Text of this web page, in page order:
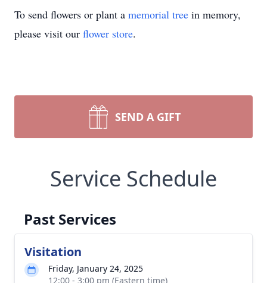
To send flowers or plant a memorial tree in memory,
please visit our flower store.
SEND A GIFT
Service Schedule
Past Services
Visitation
Friday, January 24, 2025
12:00 - 3:00 pm (Eastern time)